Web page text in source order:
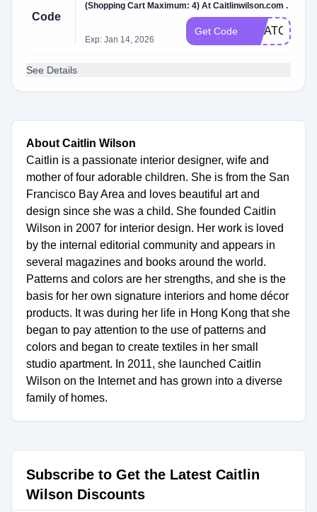
Code
(Shopping Cart Maximum: 4) At Caitlinwilson.com .
Exp: Jan 14, 2026
Get Code
See Details
About Caitlin Wilson
Caitlin is a passionate interior designer, wife and
mother of four adorable children. She is from the San
Francisco Bay Area and loves beautiful art and
design since she was a child. She founded Caitlin
Wilson in 2007 for interior design. Her work is loved
by the internal editorial community and appears in
several magazines and books around the world.
Patterns and colors are her strengths, and she is the
basis for her own signature interiors and home décor
products. It was during her life in Hong Kong that she
began to pay attention to the use of patterns and
colors and began to create textiles in her small
studio apartment. In 2011, she launched Caitlin
Wilson on the Internet and has grown into a diverse
family of homes.
Subscribe to Get the Latest Caitlin
Wilson Discounts